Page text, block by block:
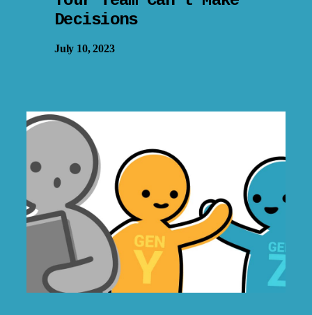
Decisions
July 10, 2023